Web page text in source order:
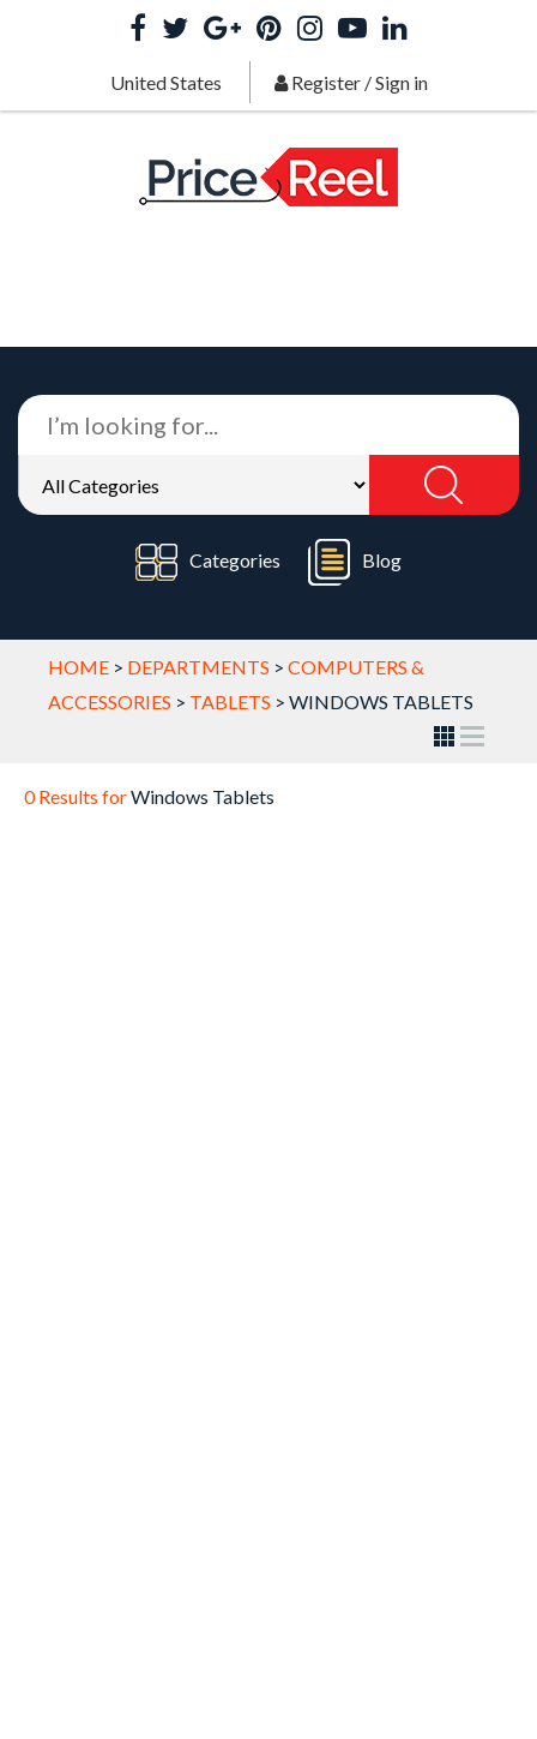
United States Register/Sign in
Categories Blog
HOME > DEPARTMENTS > COMPUTERS &
ACCESSORIES > TABLETS > WINDOWS TABLETS
0 Results forWindows Tablets